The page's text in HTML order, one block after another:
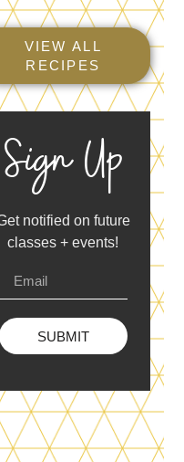
VIEW ALL
RECIPES
Sign Up
notified on future
classes + events!
SUBMIT